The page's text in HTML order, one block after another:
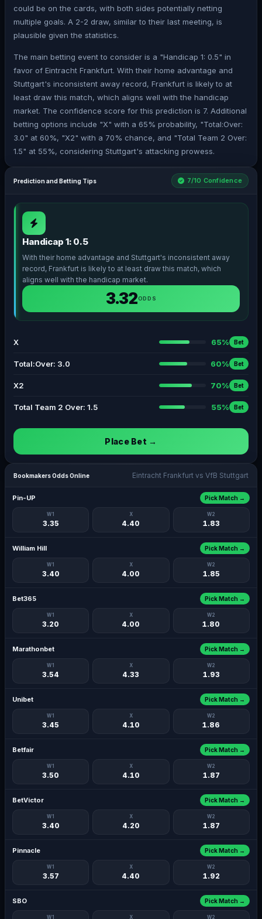
could be on the cards, with both sides potentially netting
multiple goals. A 2-2 draw, similar to their last meeting, is
plausible given the statistics.
The main betting event to consider is a "Handicap 1: 0.5" in
favor of Eintracht Frankfurt. With their home advantage and
Stuttgart's inconsistent away record, Frankfurt is likely to at
least draw this match, which aligns well with the handicap
market. The confidence score for this prediction is 7. Additional
betting options include "X" with a 65% probability, "Total:Over:
3.0" at 60%, "X2" with a 70% chance, and "Total Team 2 Over:
1.5" at 55%, considering Stuttgart's attacking prowess.
Prediction and Betting Tips 7/10 Confidence
Handicap 1: 0.5
With their home advantage and Stuttgart's inconsistent away
record, Frankfurt is likely to at least draw this match, which
aligns well with the handicap market.
3.32ODDS
X 65% Bet
Total:Over: 3.0 60% Bet
X2 70% Bet
Total Team 2 Over: 1.5 55% Bet
Place Bet →
Bookmakers Odds Online Eintracht Frankfurt vs VfB Stuttgart
Pin-UP
W1
3.35
X
4.40
W2
1.83
Pick Match →
William Hill
W1
3.40
X
4.00
W2
1.85
Pick Match →
Bet365
W1
3.20
X
4.00
W2
1.80
Pick Match →
Marathonbet
W1
3.54
X
4.33
W2
1.93
Pick Match →
Unibet
W1
3.45
X
4.10
W2
1.86
Pick Match →
Betfair
W1
3.50
X
4.10
W2
1.87
Pick Match →
BetVictor
W1
3.40
X
4.20
W2
1.87
Pick Match →
Pinnacle
W1
3.57
X
4.40
W2
1.92
Pick Match →
SBO
W1 X W2
Pick Match →